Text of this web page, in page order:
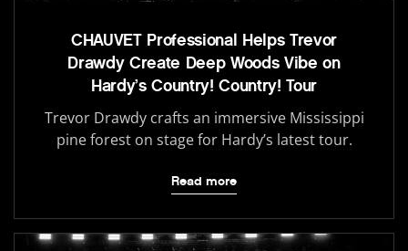
CHAUVET Professional Helps Trevor
Drawdy Create Deep Woods Vibe on
Hardy’s Country! Country! Tour
Trevor Drawdy crafts an immersive Mississippi
pine forest on stage for Hardy’s latest tour.
Read more